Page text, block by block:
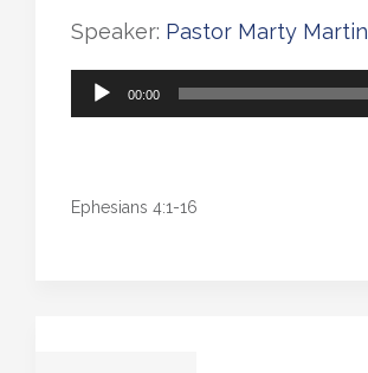
Speaker: Pastor Marty Martin
Audio
00:00
Ephesians 4:1-16